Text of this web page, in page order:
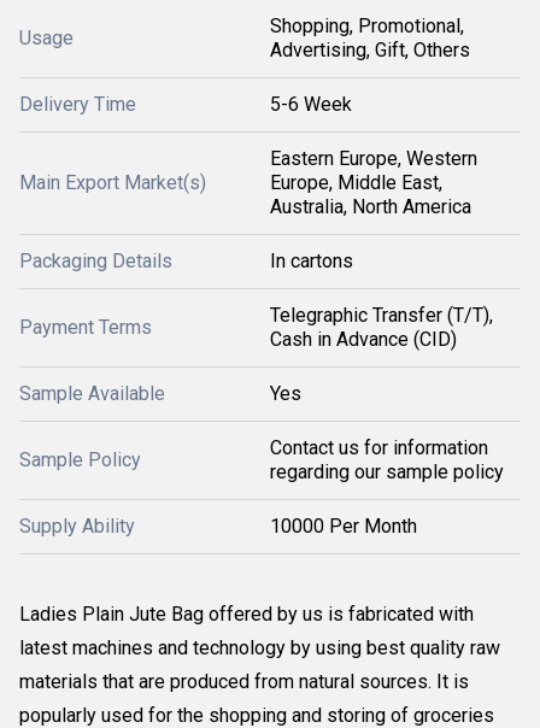
Usage
Shopping, Promotional,
Advertising, Gift, Others
Delivery Time 5-6 Week
Main Export Market(s)
Eastern Europe, Western
Europe, Middle East,
Australia, North America
Packaging Details In cartons
Payment Terms
Telegraphic Transfer (T/T),
Cash in Advance (CID)
Sample Available Yes
Sample Policy
Contact us for information
regarding our sample policy
Supply Ability 10000 Per Month
Ladies Plain Jute Bag offered by us is fabricated with
latest machines and technology by using best quality raw
materials that are produced from natural sources. It is
popularly used for the shopping and storing of groceries